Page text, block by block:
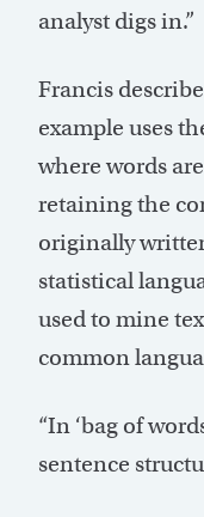
analyst digs in.”
Francis
example uses
where words
retaining the
originally
statistical
used to mine
common
“In ‘bag of
sentence